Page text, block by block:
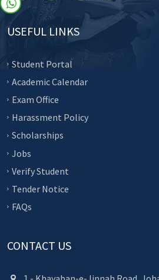
USEFUL LINKS
Student Portal
Academic Calendar
Exam Office
Harassment Policy
Scholarships
Jobs
Verify Student
Tender Notice
FAQs
CONTACT US